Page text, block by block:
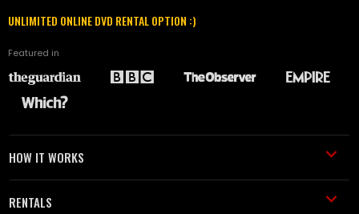
UNLIMITED ONLINE DVD RENTAL OPTION :)
Featured in
HOW IT WORKS
RENTALS